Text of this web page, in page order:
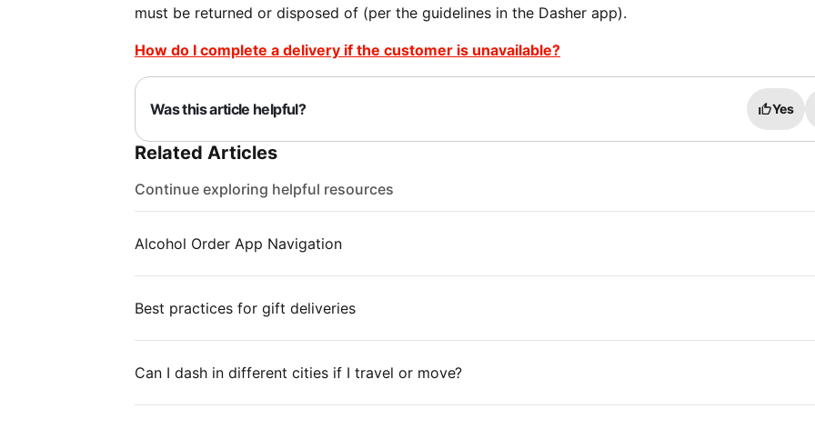
must be returned or disposed of (per the guidelines in the Dasher app).
How do I complete a delivery if the customer is unavailable?
Was this article helpful? Yes
Related Articles
Continue exploring helpful resources
Alcohol Order App Navigation
Best practices for gift deliveries
Can I dash in different cities if I travel or move?